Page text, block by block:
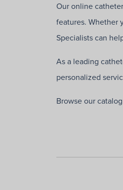
Our online
features. Whether
Specialists can
As a leading
personalized
Browse our